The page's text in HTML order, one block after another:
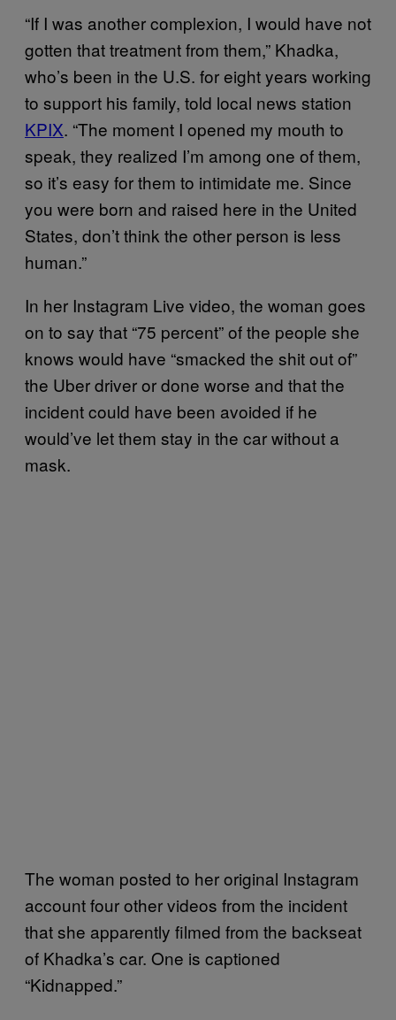
“If I was another complexion, I would have not
gotten that treatment from them,” Khadka,
who’s been in the U.S. for eight years working
to support his family, told local news station
KPIX. “The moment I opened my mouth to
speak, they realized I’m among one of them,
so it’s easy for them to intimidate me. Since
you were born and raised here in the United
States, don’t think the other person is less
human.”
In her Instagram Live video, the woman goes
on to say that “75 percent” of the people she
knows would have “smacked the shit out of”
the Uber driver or done worse and that the
incident could have been avoided if he
would’ve let them stay in the car without a
mask.
The woman posted to her original Instagram
account four other videos from the incident
that she apparently filmed from the backseat
of Khadka’s car. One is captioned
“Kidnapped.”